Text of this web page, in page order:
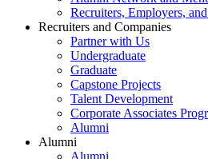
Recruiters, Employers,
Recruiters and Companies
Partner with Us
Undergraduate
Graduate
Capstone Projects
Talent Development
Corporate Associates
Alumni
Alumni
Alumni